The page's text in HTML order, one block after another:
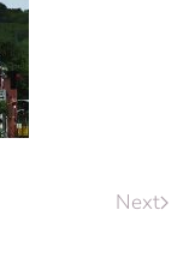
Next